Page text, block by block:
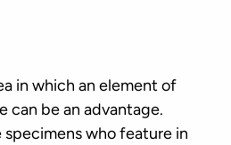
in which an element of
can be an advantage.
who feature in